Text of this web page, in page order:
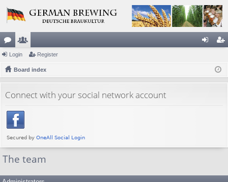
or
u
s
e
m
rs
ist
Login Register
Board index
Connect with your social network account
The team